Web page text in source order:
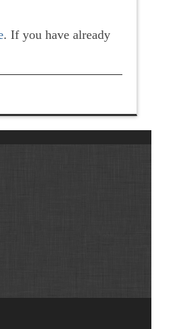
. If you have already